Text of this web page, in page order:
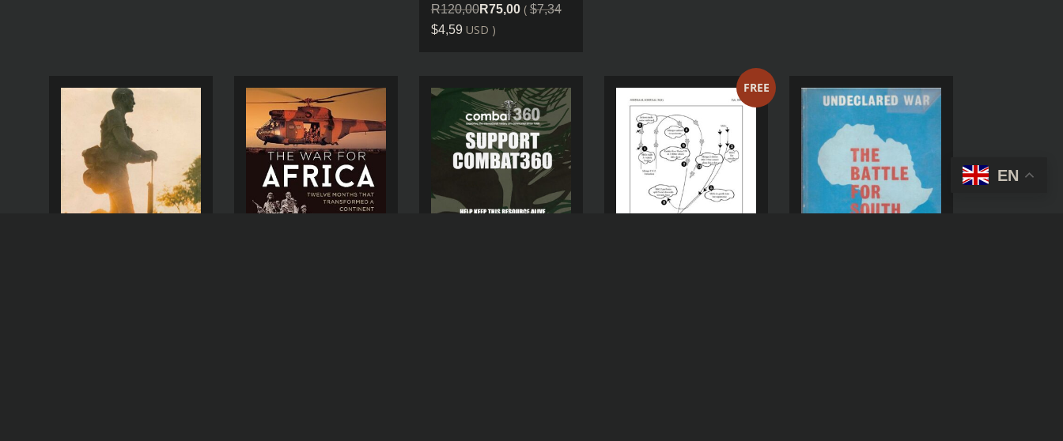
R120,00R75,00( $7,34
$4,59USD )
FREE
EN